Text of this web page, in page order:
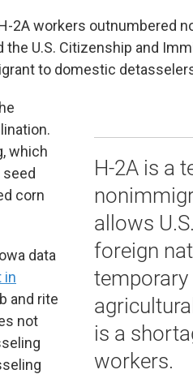
2A workers outnumbered
the U.S. Citizenship and
to domestic
H-2A is a
allows
foreign
temporary
is a
workers.
which
corn
data
in
and rite
not